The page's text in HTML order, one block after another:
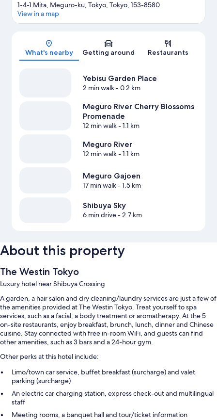
Map
1-4-1 Mita, Meguro-ku, Tokyo, Tokyo, 153-8580
View in a map
What's nearby Getting around Restaurants
Yebisu Garden Place
2 min walk- 0.2 km
Meguro River Cherry Blossoms
Promenade
12 min walk- 1.1 km
Meguro River
12 min walk- 1.1 km
Meguro Gajoen
17 min walk- 1.5 km
Shibuya Sky
6 min drive- 2.7 km
About this property
The Westin Tokyo
Luxury hotel near Shibuya Crossing
A garden, a hair salon and dry cleaning/laundry services are just a few of
the amenities provided at The Westin Tokyo. Treat yourself to spa
services, such as a facial, a body treatment or aromatherapy. At the 5
on-site restaurants, enjoy breakfast, brunch, lunch, dinner and Chinese
cuisine. Stay connected with free in-room WiFi, and guests can find
other amenities, such as 3 bars and a 24-hour gym.
Other perks at this hotel include:
Limo/town car service, buffet breakfast (surcharge) and valet
parking (surcharge)
An electric car charging station, express check-out and multilingual
staff
Meeting rooms, a banquet hall and tour/ticket information